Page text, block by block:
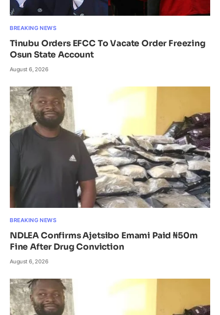
BREAKING NEWS
Tinubu Orders EFCC To Vacate Order Freezing
Osun State Account
August 6, 2026
BREAKING NEWS
NDLEA Confirms Ajetsibo Emami Paid ₦50m
Fine After Drug Conviction
August 6, 2026